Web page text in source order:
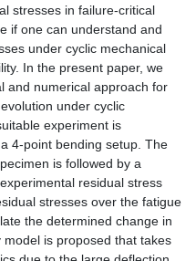
stresses in failure-critical
if one can understand and
under cyclic mechanical
In the present paper, we
and numerical approach for
under cyclic
experiment is
4-point bending setup. The
is followed by a
residual stress
stresses over the fatigue
the determined change in
is proposed that takes